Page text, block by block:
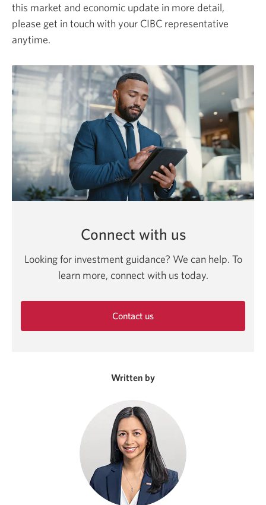
this market and economic update in more detail,
please get in touch with your CIBC representative
anytime.
Connect with us
Looking for investment guidance? We can help. To
learn more, connect with us today.
Contact us
Written by